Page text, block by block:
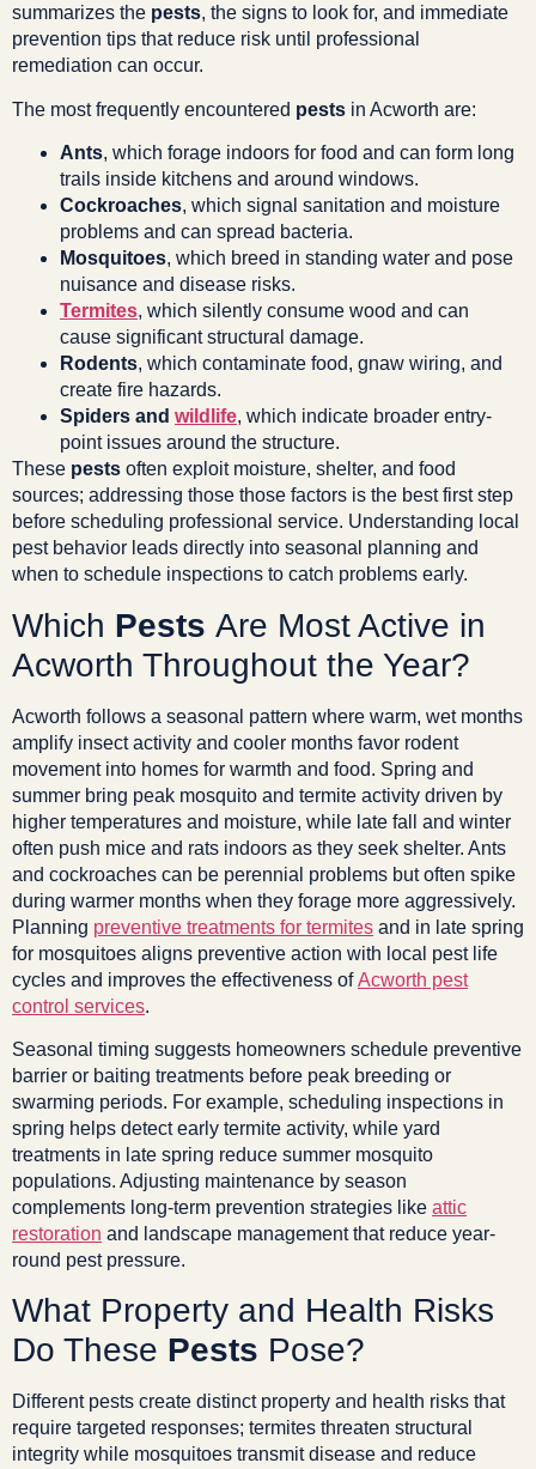
summarizes the pests, the signs to look for, and immediate
prevention tips that reduce risk until professional
remediation can occur.
The most frequently encountered pests in Acworth are:
Ants, which forage indoors for food and can form long
trails inside kitchens and around windows.
Cockroaches, which signal sanitation and moisture
problems and can spread bacteria.
Mosquitoes, which breed in standing water and pose
nuisance and disease risks.
Termites, which silently consume wood and can
cause significant structural damage.
Rodents, which contaminate food, gnaw wiring, and
create fire hazards.
Spiders and wildlife, which indicate broader entry-
point issues around the structure.
These pests often exploit moisture, shelter, and food
sources; addressing those those factors is the best first step
before scheduling professional service. Understanding local
pest behavior leads directly into seasonal planning and
when to schedule inspections to catch problems early.
Which Pests Are Most Active in
Acworth Throughout the Year?
Acworth follows a seasonal pattern where warm, wet months
amplify insect activity and cooler months favor rodent
movement into homes for warmth and food. Spring and
summer bring peak mosquito and termite activity driven by
higher temperatures and moisture, while late fall and winter
often push mice and rats indoors as they seek shelter. Ants
and cockroaches can be perennial problems but often spike
during warmer months when they forage more aggressively.
Planning preventive treatments for termites and in late spring
for mosquitoes aligns preventive action with local pest life
cycles and improves the effectiveness ofAcworth pest
control services.
Seasonal timing suggests homeowners schedule preventive
barrier or baiting treatments before peak breeding or
swarming periods. For example, scheduling inspections in
spring helps detect early termite activity, while yard
treatments in late spring reduce summer mosquito
populations. Adjusting maintenance by season
complements long-term prevention strategies like attic
restoration and landscape management that reduce year-
round pest pressure.
What Property and Health Risks
Do These Pests Pose?
Different pests create distinct property and health risks that
require targeted responses; termites threaten structural
integrity while mosquitoes transmit disease and reduce